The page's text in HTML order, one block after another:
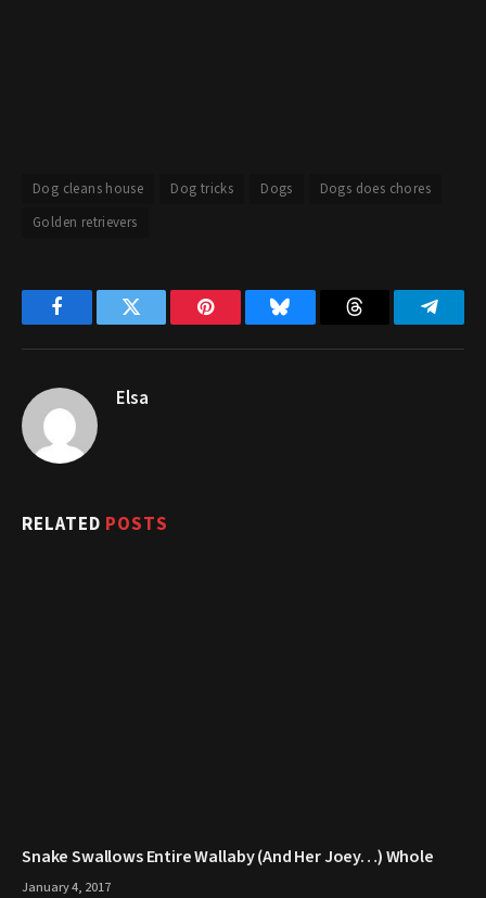
Dog cleans house Dog tricks Dogs
Dogs does chores
Golden retrievers
FacebookTwitter Pinterest Bluesky Threads
Elsa
RELATED POSTS
Snake Swallows Entire Wallaby (And Her Joey…) Whole
January 4, 2017